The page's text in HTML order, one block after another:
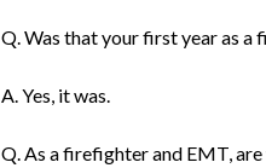
Q. Was that your first year as a
A. Yes, it was.
Q. As a firefighter and EMT,